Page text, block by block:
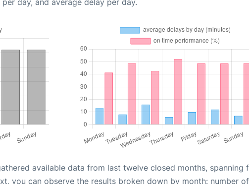
available data from last twelve closed months, spanning
you can observe the results broken down by month: number of